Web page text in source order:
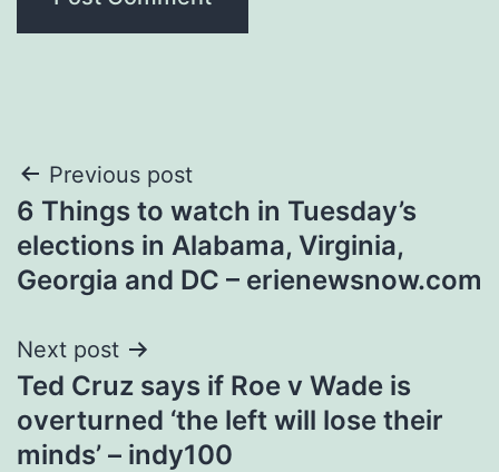
Post
navigation
Previous post
6 Things to watch in Tuesday’s
elections in Alabama, Virginia,
Georgia and DC – erienewsnow.com
Next post
Ted Cruz says if Roe v Wade is
overturned ‘the left will lose their
minds’ – indy100